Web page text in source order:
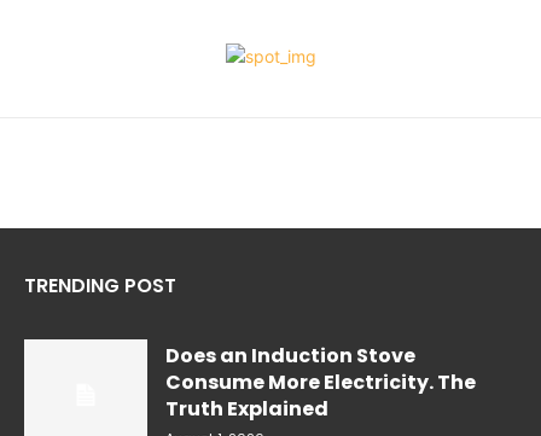
TRENDING POST
Does an Induction Stove
Consume More Electricity. The
Truth Explained